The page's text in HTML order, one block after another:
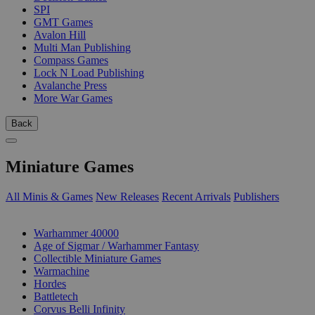
SPI
GMT Games
Avalon Hill
Multi Man Publishing
Compass Games
Lock N Load Publishing
Avalanche Press
More War Games
Back
Miniature Games
All Minis & Games New Releases Recent Arrivals Publishers
Warhammer 40000
Age of Sigmar / Warhammer Fantasy
Collectible Miniature Games
Warmachine
Hordes
Battletech
Corvus Belli Infinity